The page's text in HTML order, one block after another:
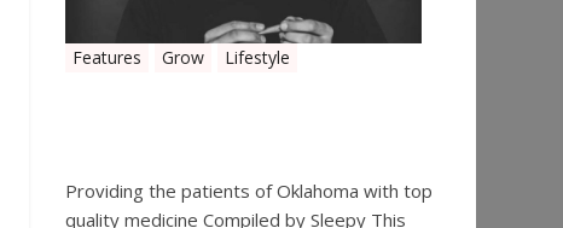
Features Grow Lifestyle
Providing the patients of Oklahoma with top
quality medicine Compiled by Sleepy This